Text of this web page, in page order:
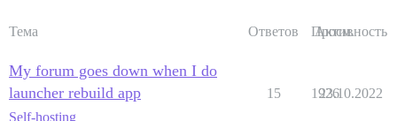
Тема Ответов Просм.
Активность
My forum goes down when I do
launcher rebuild app
Self-hosting
15 1926
23.10.2022